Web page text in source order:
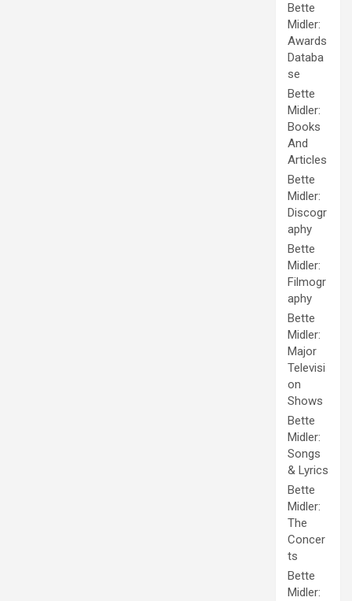
Bette
Midler:
Awards
Databa
se
Bette
Midler:
Books
And
Articles
Bette
Midler:
Discogr
aphy
Bette
Midler:
Filmogr
aphy
Bette
Midler:
Major
Televisi
on
Shows
Bette
Midler:
Songs
& Lyrics
Bette
Midler:
The
Concer
ts
Bette
Midler: